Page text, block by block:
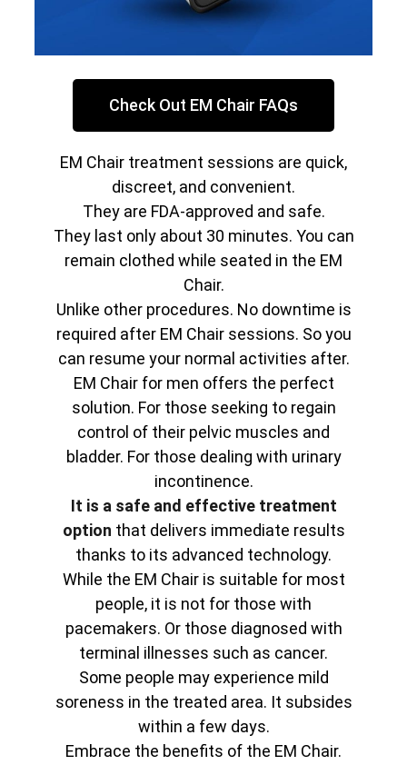
Check Out EM Chair FAQs
EM Chair treatment sessions are quick,
discreet, and convenient.
They are FDA-approved and safe.
They last only about 30 minutes. You can
remain clothed while seated in the EM
Chair.
Unlike other procedures. No downtime is
required after EM Chair sessions. So you
can resume your normal activities after.
EM Chair for men offers the perfect
solution. For those seeking to regain
control of their pelvic muscles and
bladder. For those dealing with urinary
incontinence.
It is a safe and effective treatment
option that delivers immediate results
thanks to its advanced technology.
While the EM Chair is suitable for most
people, it is not for those with
pacemakers. Or those diagnosed with
terminal illnesses such as cancer.
Some people may experience mild
soreness in the treated area. It subsides
within a few days.
Embrace the benefits of the EM Chair.